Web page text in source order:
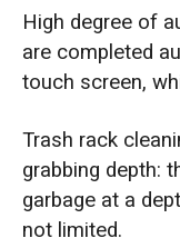
High degree of
are completed
touch screen,
Trash rack
grabbing depth:
garbage at a
not limited.